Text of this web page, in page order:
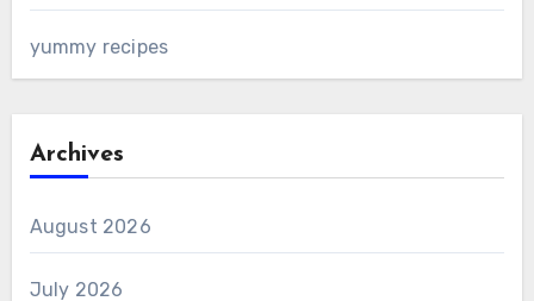
yummy recipes
Archives
August 2026
July 2026